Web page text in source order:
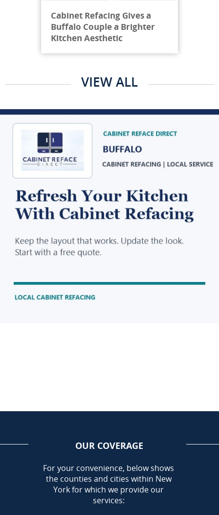
Cabinet Refacing Gives a
Buffalo Couple a Brighter
Kitchen Aesthetic
VIEW ALL
Call Today!
716-899-5146
OUR COVERAGE
AREA
For your convenience, below shows
the counties and cities within New
York for which we provide our
services: